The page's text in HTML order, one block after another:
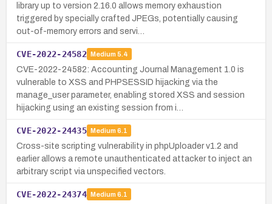
library up to version 2.16.0 allows memory exhaustion
triggered by specially crafted JPEGs, potentially causing
out-of-memory errors and servi…
CVE-2022-24582 Medium 5.4
CVE-2022-24582: Accounting Journal Management 1.0 is
vulnerable to XSS and PHPSESSID hijacking via the
manage_user parameter, enabling stored XSS and session
hijacking using an existing session from i…
CVE-2022-24435 Medium 6.1
Cross-site scripting vulnerability in phpUploader v1.2 and
earlier allows a remote unauthenticated attacker to inject an
arbitrary script via unspecified vectors.
CVE-2022-24374 Medium 6.1